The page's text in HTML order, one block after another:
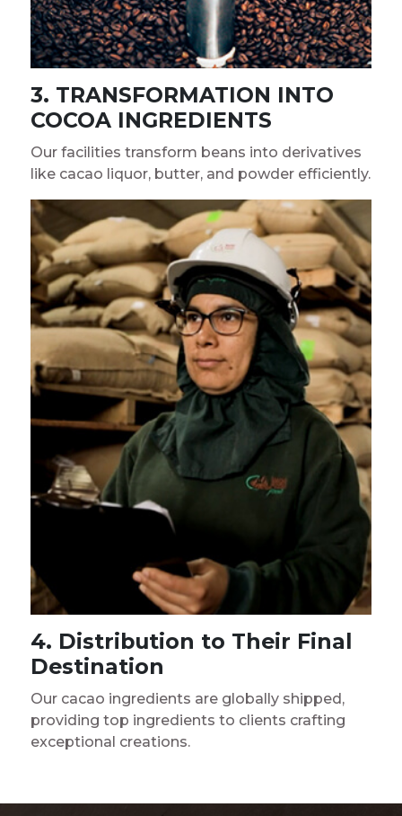
3. TRANSFORMATION INTO
COCOA INGREDIENTS
Our facilities transform beans into derivatives
like cacao liquor, butter, and powder efficiently.
4. Distribution to Their Final
Destination
Our cacao ingredients are globally shipped,
providing top ingredients to clients crafting
exceptional creations.